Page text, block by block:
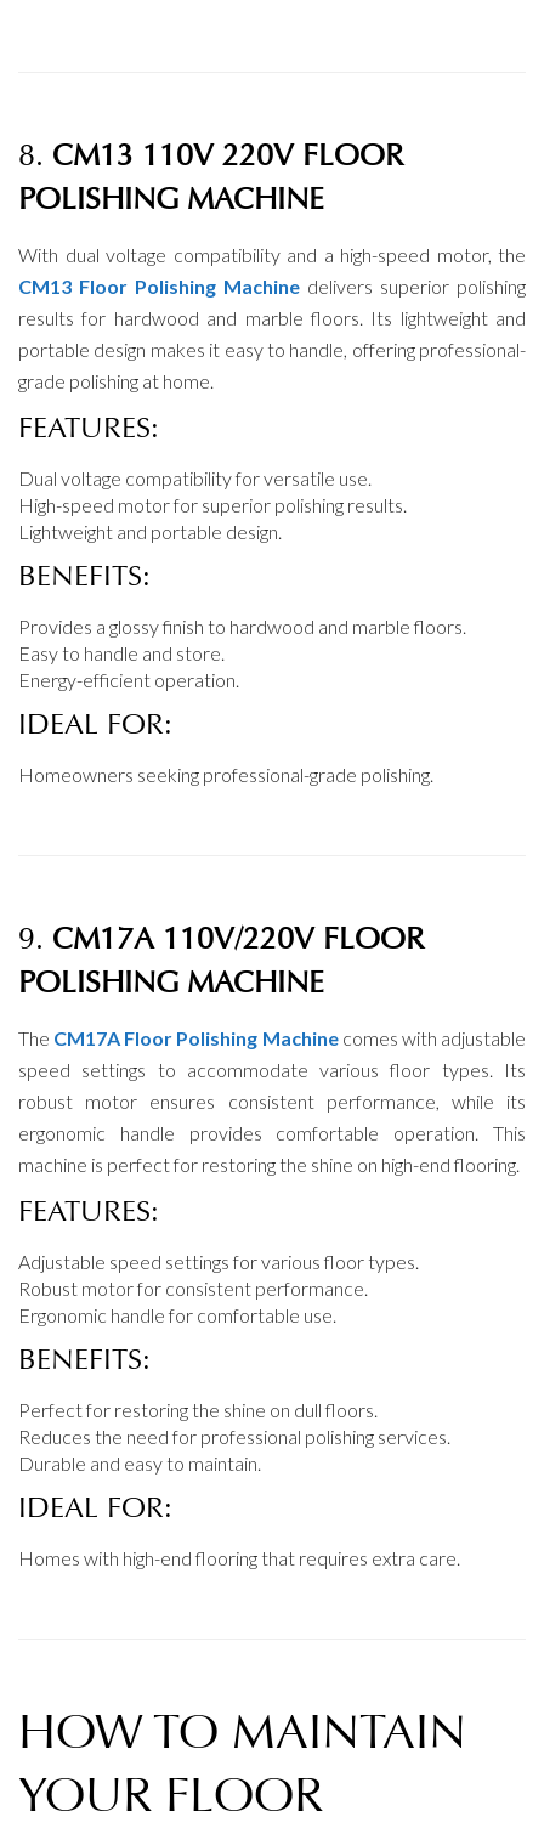
8. CM13 110V 220V FLOOR
POLISHING MACHINE
With dual voltage compatibility and a high-speed motor, the
CM13 Floor Polishing Machine delivers superior polishing
results for hardwood and marble floors. Its lightweight and
portable design makes it easy to handle, offering professional-
grade polishing at home.
FEATURES:
Dual voltage compatibility for versatile use.
High-speed motor for superior polishing results.
Lightweight and portable design.
BENEFITS:
Provides a glossy finish to hardwood and marble floors.
Easy to handle and store.
Energy-efficient operation.
IDEAL FOR:
Homeowners seeking professional-grade polishing.
9. CM17A 110V/220V FLOOR
POLISHING MACHINE
The CM17A Floor Polishing Machinecomes with adjustable
speed settings to accommodate various floor types. Its
robust motor ensures consistent performance, while its
ergonomic handle provides comfortable operation. This
machine is perfect for restoring the shine on high-end flooring.
FEATURES:
Adjustable speed settings for various floor types.
Robust motor for consistent performance.
Ergonomic handle for comfortable use.
BENEFITS:
Perfect for restoring the shine on dull floors.
Reduces the need for professional polishing services.
Durable and easy to maintain.
IDEAL FOR:
Homes with high-end flooring that requires extra care.
HOW TO MAINTAIN
YOUR FLOOR